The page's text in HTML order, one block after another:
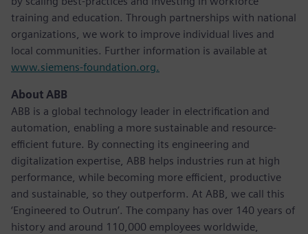
training and education. Through partnerships with national
organizations, we work to improve individual lives and
local communities. Further information is available at
www.siemens-foundation.org.
About ABB
ABB is a global technology leader in electrification and
automation, enabling a more sustainable and resource-
efficient future. By connecting its engineering and
digitalization expertise, ABB helps industries run at high
performance, while becoming more efficient, productive
and sustainable, so they outperform. At ABB, we call this
‘Engineered to Outrun’. The company has over 140 years of
history and around 110,000 employees worldwide,